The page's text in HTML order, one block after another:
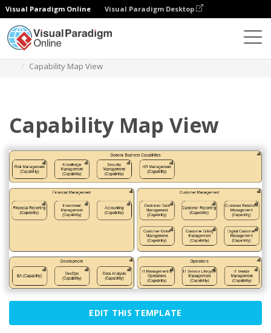
Visual Paradigm Online Visual Paradigm Desktop
Capability Map View
Capability Map View
EDIT THIS TEMPLATE